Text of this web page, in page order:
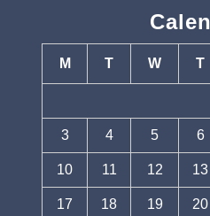
M T W T
3 4 5 6
10 11 12 13
17 18 19 20